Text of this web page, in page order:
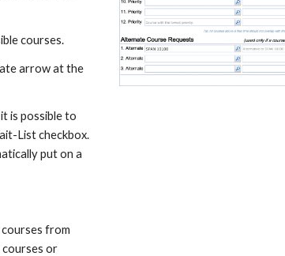
courses.
arrow at the
is possible to
List checkbox.
put on a
from
or